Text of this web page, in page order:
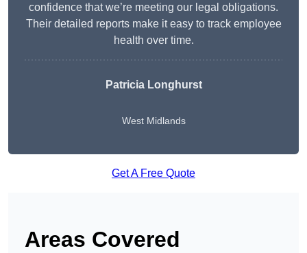
confidence that we’re meeting our legal obligations.
Their detailed reports make it easy to track employee
health over time.
Patricia Longhurst
West Midlands
Get A Free Quote
Areas Covered